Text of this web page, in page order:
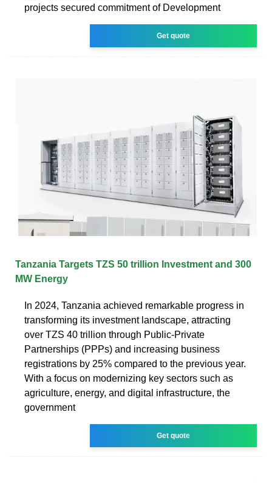
projects secured commitment of Development
Get quote
Tanzania Targets TZS 50 trillion Investment and 300
MW Energy
In 2024, Tanzania achieved remarkable progress in
transforming its investment landscape, attracting
over TZS 40 trillion through Public-Private
Partnerships (PPPs) and increasing business
registrations by 25% compared to the previous year.
With a focus on modernizing key sectors such as
agriculture, energy, and digital infrastructure, the
government
Get quote